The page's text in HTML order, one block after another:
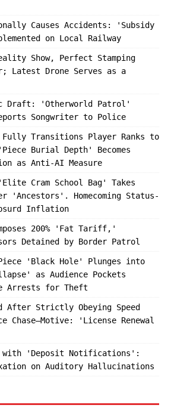
Causes Accidents: 'Subsidy
on Local Railway
Show, Perfect Stamping
Latest Drone Serves as a
Draft: 'Otherworld Patrol'
Songwriter to Police
Fully Transitions Player Ranks to
Burial Depth' Becomes
as Anti-AI Measure
Cram School Bag' Takes
'Ancestors'. Homecoming Status-
Inflation
200% 'Fat Tariff,'
Detained by Border Patrol
'Black Hole' Plunges into
as Audience Pockets
Arrests for Theft
After Strictly Obeying Speed
Chase—Motive: 'License Renewal
with 'Deposit Notifications':
on Auditory Hallucinations